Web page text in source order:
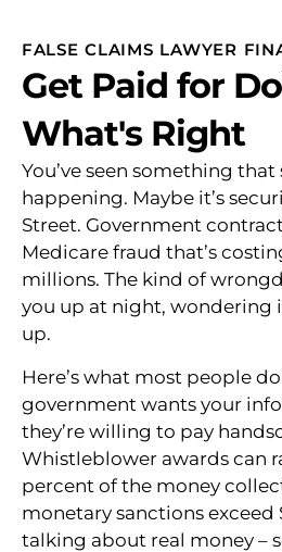
FALSE CLAIMS LAWYER
Get Paid for
What's Right
You’ve seen something that
happening. Maybe it’s
Street. Government
Medicare fraud that’s
millions. The kind of
you up at night, wondering
up.
Here’s what most people
government wants your
they’re willing to pay
Whistleblower awards can
percent of the money
monetary sanctions exceed
talking about real money –